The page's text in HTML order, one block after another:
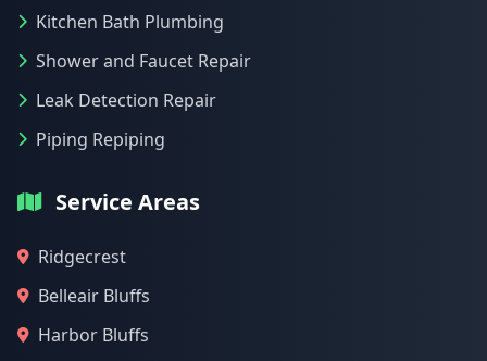
Kitchen Bath Plumbing
Shower and Faucet Repair
Leak Detection Repair
Piping Repiping
Service Areas
Ridgecrest
Belleair Bluffs
Harbor Bluffs